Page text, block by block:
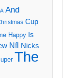
A And
Cup
Happy Is
Nfl Nicks
The